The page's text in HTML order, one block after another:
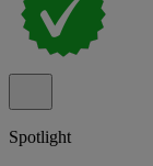
Spotlight